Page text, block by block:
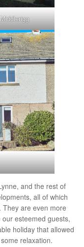
Middlerigg
and the rest of
all of which
are even more
esteemed guests,
holiday that allowed
relaxation.